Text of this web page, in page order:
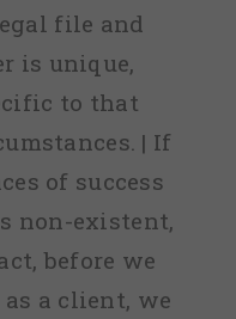
file and
is unique,
to that
| If
of success
non-existent,
before we
a client, we